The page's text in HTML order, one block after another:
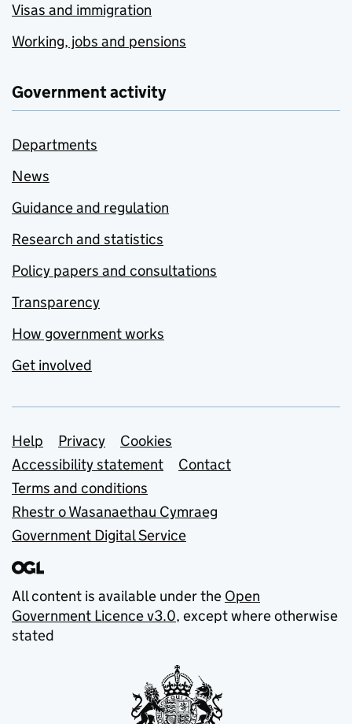
Visas and immigration
Working, jobs and pensions
Government activity
Departments
News
Guidance and regulation
Research and statistics
Policy papers and consultations
Transparency
How government works
Get involved
Support links
Help Privacy
Cookies
Accessibility statement
Contact
Terms and conditions
Rhestr o Wasanaethau Cymraeg
Government Digital Service
All content is available under the Open
Government Licence v3.0, except where otherwise
stated